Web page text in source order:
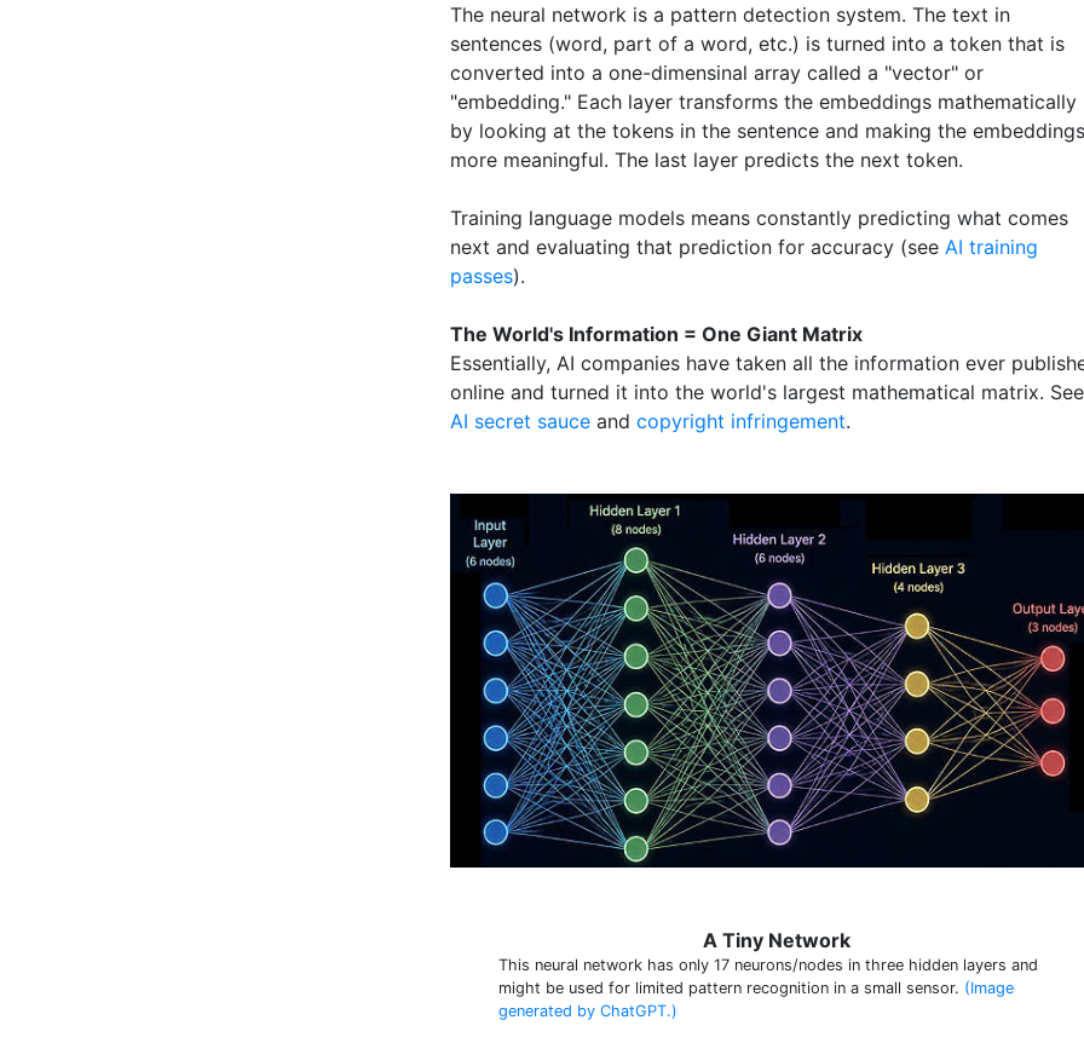
The neural network is a pattern detection system. The text in
sentences (word, part of a word, etc.) is turned into a token that is
converted into a one-dimensinal array called a "vector" or
"embedding." Each layer transforms the embeddings mathematically
by looking at the tokens in the sentence and making the embeddings
more meaningful. The last layer predicts the next token.
Training language models means constantly predicting what comes
next and evaluating that prediction for accuracy (see AI training
passes).
The World's Information = One Giant Matrix
Essentially, AI companies have taken all the information ever
online and turned it into the world's largest mathematical matrix. See
AI secret sauce and copyright infringement.
A Tiny Network
This neural network has only 17 neurons/nodes in three hidden layers and
might be used for limited pattern recognition in a small sensor. (Image
generated by ChatGPT.)